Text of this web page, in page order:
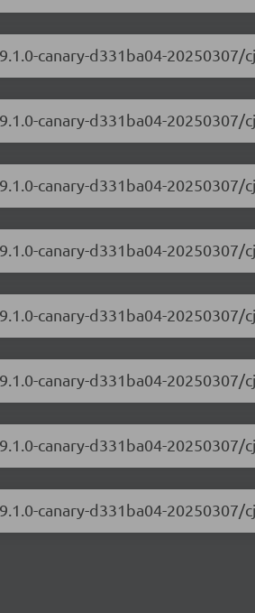
canary-d331ba04-
canary-d331ba04-
canary-d331ba04-
canary-d331ba04-
canary-d331ba04-
canary-d331ba04-
canary-d331ba04-20250307/
canary-d331ba04-20250307/